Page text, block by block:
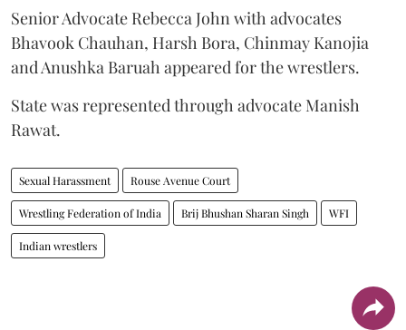
Senior Advocate Rebecca John with advocates
Bhavook Chauhan, Harsh Bora, Chinmay Kanojia
and Anushka Baruah appeared for the wrestlers.
State was represented through advocate Manish
Rawat.
Sexual Harassment Rouse Avenue Court
Wrestling Federation of India Brij Bhushan Sharan Singh WFI
Indian wrestlers